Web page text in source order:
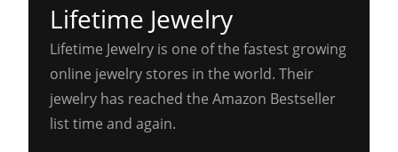
Lifetime Jewelry
Lifetime Jewelry is one of the fastest growing
online jewelry stores in the world. Their
jewelry has reached the Amazon Bestseller
list time and again.